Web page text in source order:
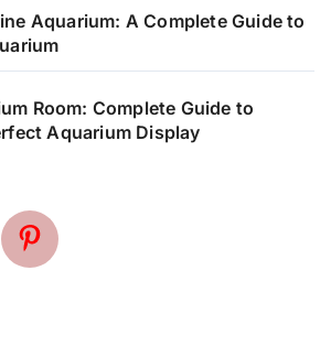
Aquarium: A Complete Guide to
Room: Complete Guide to
Aquarium Display